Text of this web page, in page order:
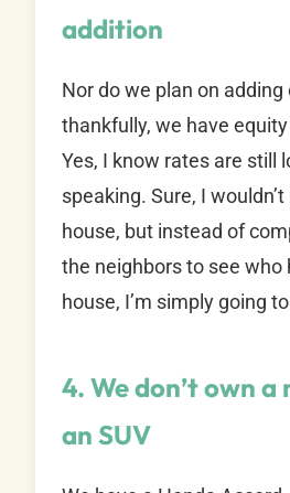
addition
Nor do we plan on adding
thankfully, we have
Yes, I know rates are still
speaking. Sure, I
house, but instead of
the neighbors to see who
house, I’m simply going
4. We don’t own
an SUV